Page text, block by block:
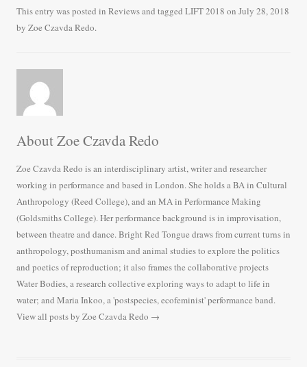
bo
ok
tte
r
ailre
This entry was posted in Reviewsand tagged LIFT 2018 on July 28, 2018
by Zoe Czavda Redo.
About Zoe Czavda Redo
Zoe Czavda Redo is an interdisciplinary artist, writer and researcher
working in performance and based in London. She holds a BA in Cultural
Anthropology (Reed College), and an MA in Performance Making
(Goldsmiths College). Her performance background is in improvisation,
between theatre and dance. Bright Red Tongue draws from current turns in
anthropology, posthumanism and animal studies to explore the politics
and poetics of reproduction; it also frames the collaborative projects
Water Bodies, a research collective exploring ways to adapt to life in
water; and Maria Inkoo, a 'postspecies, ecofeminist' performance band.
View all posts by Zoe Czavda Redo →